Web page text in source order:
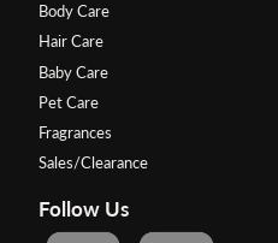
Body Care
Hair Care
Baby Care
Pet Care
Fragrances
Sales/Clearance
Follow Us